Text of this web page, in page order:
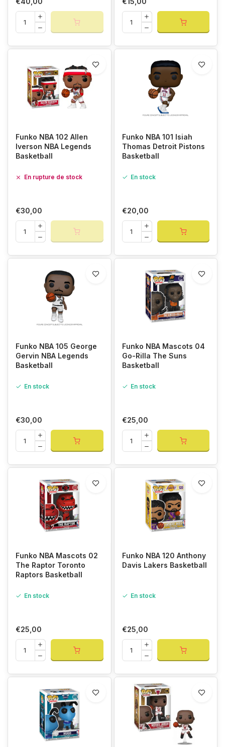
Funko NBA 102 Allen
Iverson NBA Legends
Basketball
En rupture de stock
€30,00
Funko NBA 101 Isiah
Thomas Detroit Pistons
Basketball
En stock
€20,00
Funko NBA 105 George
Gervin NBA Legends
Basketball
En stock
€30,00
Funko NBA Mascots 04
Go-Rilla The Suns
Basketball
En stock
€25,00
Funko NBA Mascots 02
The Raptor Toronto
Raptors Basketball
En stock
€25,00
Funko NBA 120 Anthony
Davis Lakers Basketball
En stock
€25,00